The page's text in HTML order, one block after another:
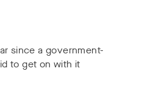
since a government-
to get on with it